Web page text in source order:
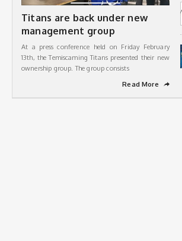
Titans are back under new
management group
At a press conference held on Friday February
13th, the Temiscaming Titans presented their new
ownership group. The group consists
Read More
➦